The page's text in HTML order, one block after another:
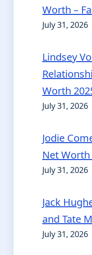
Worth –
July 31, 2026
Lindsey
Worth
July 31, 2026
Jodie
Net
July 31, 2026
Jack
and Tate
July 31, 2026